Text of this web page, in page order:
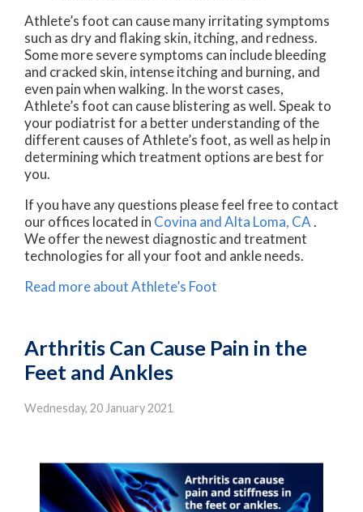
Athlete’s foot can cause many irritating symptoms
such as dry and flaking skin, itching, and redness.
Some more severe symptoms can include bleeding
and cracked skin, intense itching and burning, and
even pain when walking. In the worst cases,
Athlete’s foot can cause blistering as well. Speak to
your podiatrist for a better understanding of the
different causes of Athlete’s foot, as well as help in
determining which treatment options are best for
you.
If you have any questions please feel free to contact
our offices located in Covina and Alta Loma, CA.
We offer the newest diagnostic and treatment
technologies for all your foot and ankle needs.
Read more about Athlete’s Foot
Arthritis Can Cause Pain in the
Feet and Ankles
Wednesday, 20 January 2021